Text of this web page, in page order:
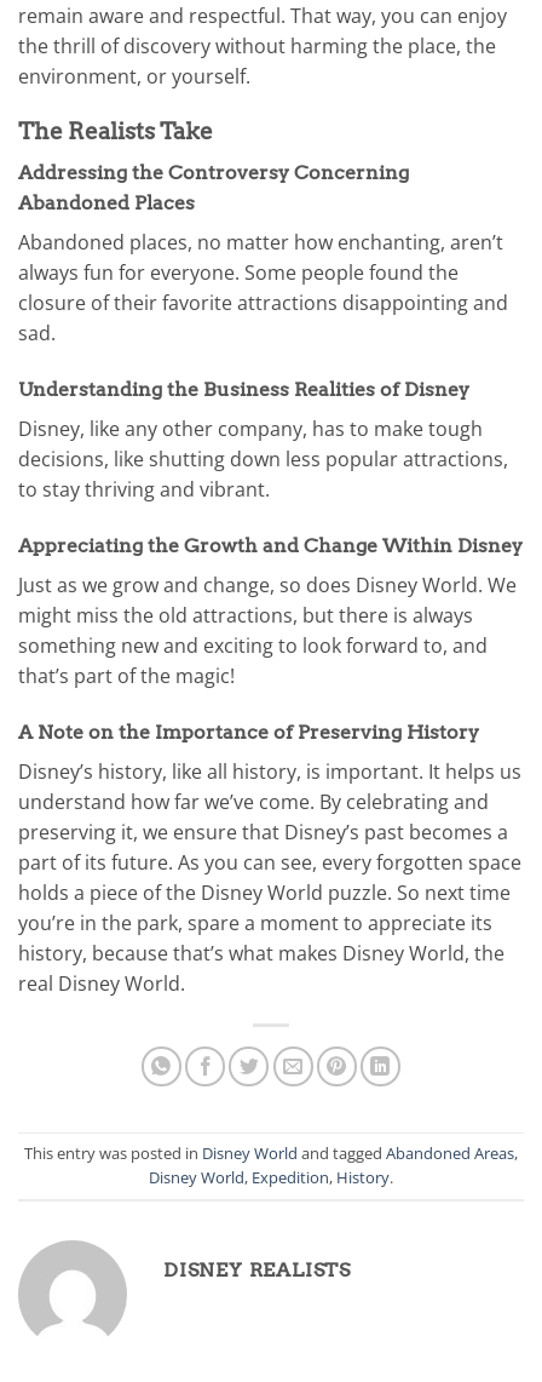
remain aware and respectful. That way, you can enjoy
the thrill of discovery without harming the place, the
environment, or yourself.
The Realists Take
Addressing the Controversy Concerning
Abandoned Places
Abandoned places, no matter how enchanting, aren’t
always fun for everyone. Some people found the
closure of their favorite attractions disappointing and
sad.
Understanding the Business Realities of Disney
Disney, like any other company, has to make tough
decisions, like shutting down less popular attractions,
to stay thriving and vibrant.
Appreciating the Growth and Change Within Disney
Just as we grow and change, so does Disney World. We
might miss the old attractions, but there is always
something new and exciting to look forward to, and
that’s part of the magic!
A Note on the Importance of Preserving History
Disney’s history, like all history, is important. It helps us
understand how far we’ve come. By celebrating and
preserving it, we ensure that Disney’s past becomes a
part of its future. As you can see, every forgotten space
holds a piece of the Disney World puzzle. So next time
you’re in the park, spare a moment to appreciate its
history, because that’s what makes Disney World, the
real Disney World.
This entry was posted in Disney World and tagged Abandoned Areas,
Disney World, Expedition, History.
DISNEY REALISTS